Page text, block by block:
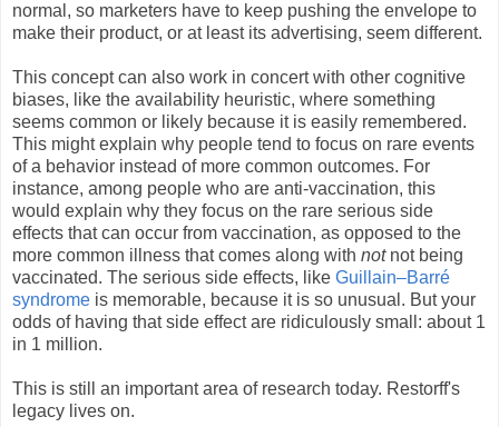
normal, so marketers have to keep pushing the envelope to
make their product, or at least its advertising, seem different.
This concept can also work in concert with other cognitive
biases, like the availability heuristic, where something
seems common or likely because it is easily remembered.
This might explain why people tend to focus on rare events
of a behavior instead of more common outcomes. For
instance, among people who are anti-vaccination, this
would explain why they focus on the rare serious side
effects that can occur from vaccination, as opposed to the
more common illness that comes along with notnot being
vaccinated. The serious side effects, like Guillain–Barré
syndrome is memorable, because it is so unusual. But your
odds of having that side effect are ridiculously small: about 1
in 1 million.
This is still an important area of research today. Restorff's
legacy lives on.